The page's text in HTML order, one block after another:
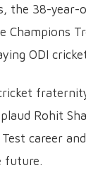
the 38-year-
Champions
ODI
Rohit
career
future.